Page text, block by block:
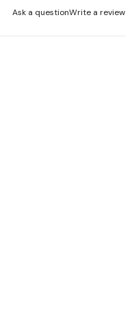
Ask a questionWrite a review